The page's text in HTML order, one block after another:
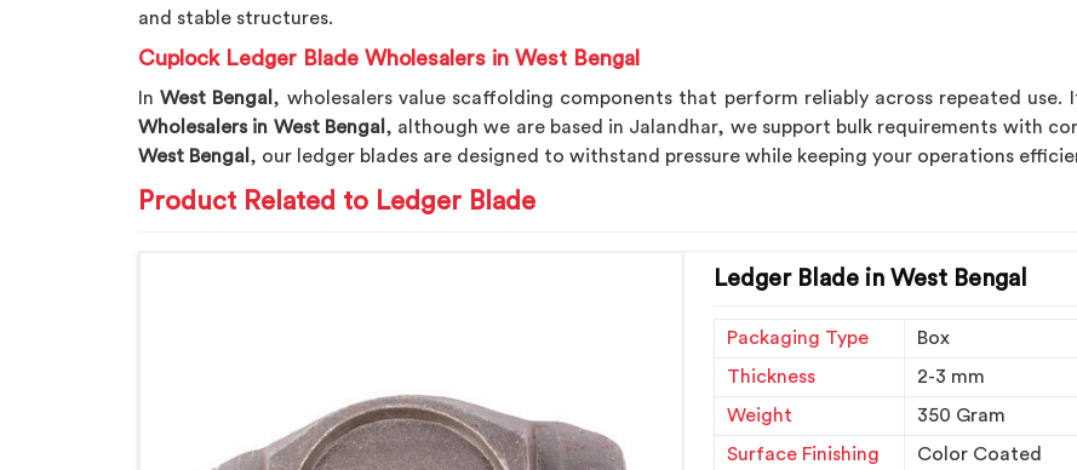
and stable structures.
Cuplock Ledger Blade Wholesalers in West Bengal
InWest Bengal , wholesalers value scaffolding components that perform reliably across repeated use.
Wholesalers in West Bengal , although we are based in Jalandhar, we support bulk requirements with
West Bengal , our ledger blades are designed to withstand pressure while keeping your operations
Product Related to Ledger Blade
Ledger Blade in West Bengal
Packaging Type
Box
Thickness
2-3 mm
Weight
350 Gram
Surface Finishing
Color Coated